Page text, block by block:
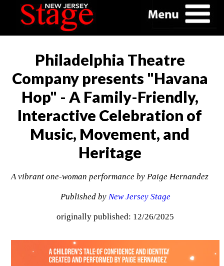
Philadelphia Theatre
Company presents "Havana
Hop" - A Family-Friendly,
Interactive Celebration of
Music, Movement, and
Heritage
A vibrant one-woman performance by Paige Hernandez
Published by New Jersey Stage
originally published: 12/26/2025